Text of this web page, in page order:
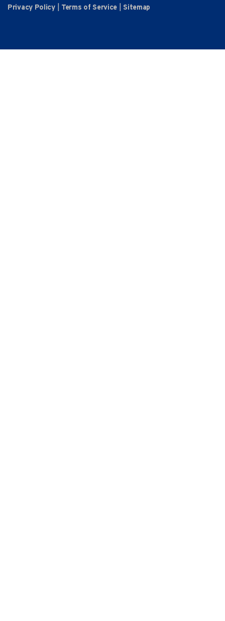
Privacy Policy| Terms of Service |Sitemap